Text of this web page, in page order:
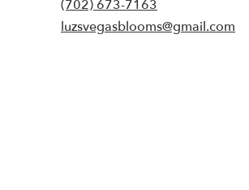
(702) 673-7163
luzsvegasblooms@gmail.com